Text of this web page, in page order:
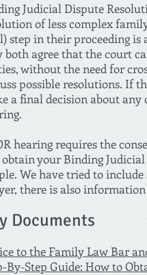
Judicial Dispute
of less complex
step in their proceeding is
both agree that the court
without the need for
possible resolutions. If
a final decision about any
hearing requires the
your Binding
We have tried to
there is also
Documents
to the Family Law Bar
By-Step Guide: How to